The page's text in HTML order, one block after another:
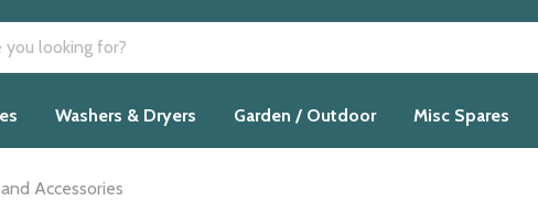
Washers & Dryers Garden / Outdoor Misc Spares
Accessories